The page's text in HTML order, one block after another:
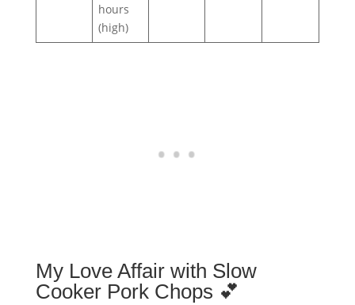
hours
(high)
My Love Affair with Slow
Cooker Pork Chops 💕